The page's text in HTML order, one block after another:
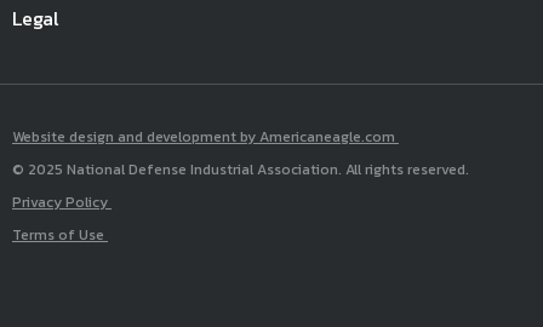
Legal
Website design and development by Americaneagle.com
© 2025 National Defense Industrial Association. All rights reserved.
Privacy Policy
Terms of Use